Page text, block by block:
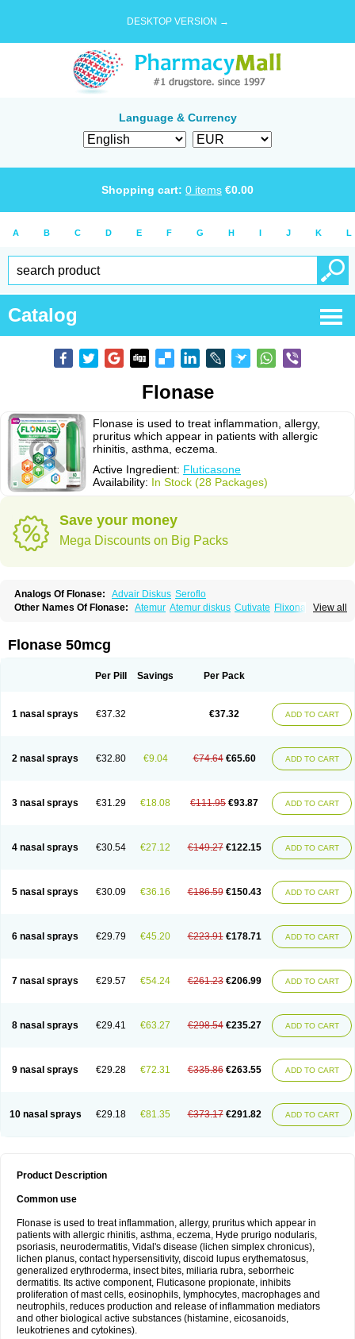
DESKTOP VERSION →
Language & Currency
Shopping cart: 0 items €0.00
A B C D E F G H I J K L
Catalog
Flonase
Flonase is used to treat inflammation, allergy,
pruritus which appear in patients with allergic
rhinitis, asthma, eczema.
Active Ingredient: Fluticasone
Availability: In Stock (28 Packages)
Save your money
Mega Discounts on Big Packs
Analogs Of Flonase: Advair Diskus Seroflo
View all
Other Names Of Flonase: Atemur Atemur diskus Cutivate Flixonase
Flonase 50mcg
Per Pill Savings Per Pack
1 nasal sprays €37.32 €37.32 ADD TO CART
2 nasal sprays €32.80 €9.04 €74.64 €65.60 ADD TO CART
3 nasal sprays €31.29 €18.08 €111.95 €93.87 ADD TO CART
4 nasal sprays €30.54 €27.12 €149.27 €122.15 ADD TO CART
5 nasal sprays €30.09 €36.16 €186.59 €150.43 ADD TO CART
6 nasal sprays €29.79 €45.20 €223.91 €178.71 ADD TO CART
7 nasal sprays €29.57 €54.24 €261.23 €206.99 ADD TO CART
8 nasal sprays €29.41 €63.27 €298.54 €235.27 ADD TO CART
9 nasal sprays €29.28 €72.31 €335.86 €263.55 ADD TO CART
10 nasal sprays €29.18 €81.35 €373.17 €291.82 ADD TO CART
Product Description
Common use
Flonase is used to treat inflammation, allergy, pruritus which appear in
patients with allergic rhinitis, asthma, eczema, Hyde prurigo nodularis,
psoriasis, neurodermatitis, Vidal's disease (lichen simplex chronicus),
lichen planus, contact hypersensitivity, discoid lupus erythematosus,
generalized erythroderma, insect bites, miliaria rubra, seborrheic
dermatitis. Its active component, Fluticasone propionate, inhibits
proliferation of mast cells, eosinophils, lymphocytes, macrophages and
neutrophils, reduces production and release of inflammation mediators
and other biological active substances (histamine, eicosanoids,
leukotrienes and cytokines).